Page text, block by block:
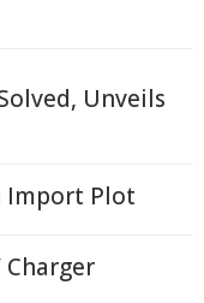
Unveils
Import Plot